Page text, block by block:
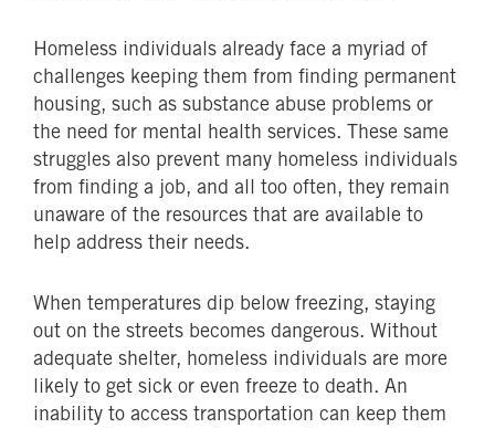
Homeless individuals already face a myriad of
challenges keeping them from finding permanent
housing, such as substance abuse problems or
the need for mental health services. These same
struggles also prevent many homeless individuals
from finding a job, and all too often, they remain
unaware of the resources that are available to
help address their needs.
When temperatures dip below freezing, staying
out on the streets becomes dangerous. Without
adequate shelter, homeless individuals are more
likely to get sick or even freeze to death. An
inability to access transportation can keep them